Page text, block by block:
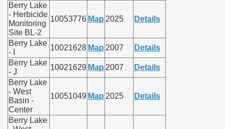
Berry Lake
- Herbicide
Monitoring
Site BL-2
10053776 Map 2025 Details
Berry Lake
- I
10021628 Map 2007
Details
Berry Lake
- J
10021629 Map 2007
Details
Berry Lake
- West
Basin -
Center
10051049 Map 2025 Details
Berry Lake